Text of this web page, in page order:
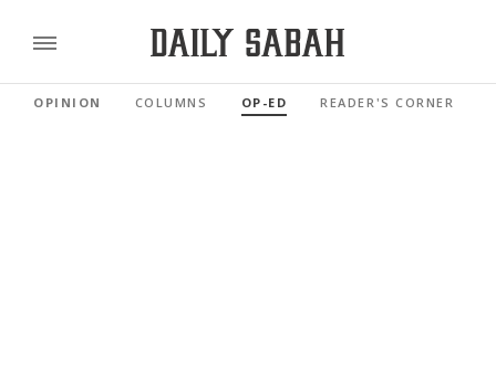
OPINION COLUMNS OP-ED READER'S CORNER